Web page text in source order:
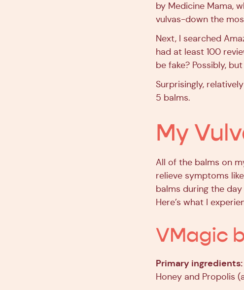
by Medicine Mama,
vulvas-down the
Next, I searched
had at least 100
be fake? Possibly,
Surprisingly,
5 balms.
My
All of the balms on
relieve symptoms
balms during the
Here’s what I
VMagic
Primary ingredients:
Honey and Propolis